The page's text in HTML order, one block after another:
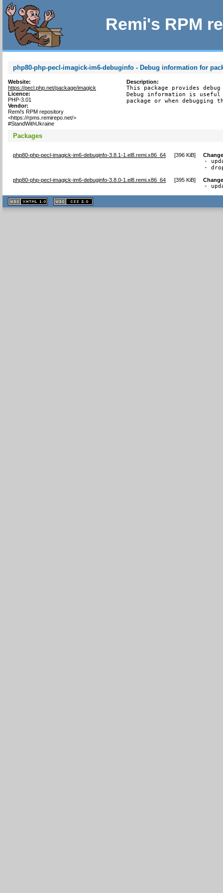
Remi's RPM
php80-php-pecl-imagick-im6-debuginfo - Debug information for
Website:
https://pecl.php.net/package/imagick
Licence:
PHP-3.01
Vendor:
Remi's RPM repository
<https://rpms.remirepo.net/>
#StandWithUkraine
Description:
This package provides
Debug information is
package or when debugging
Packages
php80-php-pecl-imagick-im6-debuginfo-3.8.1-1.el8.remi.x86_64 [396 KiB]
-
-
php80-php-pecl-imagick-im6-debuginfo-3.8.0-1.el8.remi.x86_64 [395 KiB]
-
XHTML
1.1 valide
2.0 valide